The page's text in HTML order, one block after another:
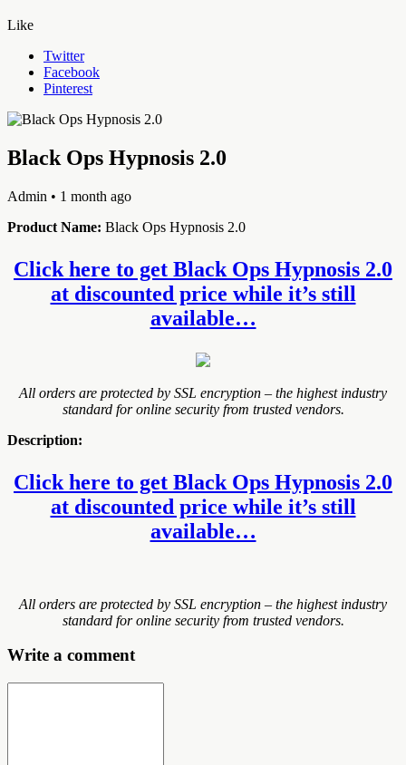
Like
Twitter
Facebook
Pinterest
Black Ops Hypnosis 2.0
Admin • 1 month ago
Product Name: Black Ops Hypnosis 2.0
Click here to get Black Ops Hypnosis 2.0
at discounted price while it’s still
available…
All orders are protected by SSL encryption – the highest industry
standard for online security from trusted vendors.
Description:
Click here to get Black Ops Hypnosis 2.0
at discounted price while it’s still
available…
All orders are protected by SSL encryption – the highest industry
standard for online security from trusted vendors.
Write a comment